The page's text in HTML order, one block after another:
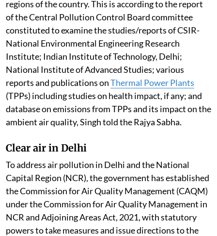
regions of the country. This is according to the report
of the Central Pollution Control Board committee
constituted to examine the studies/reports of CSIR-
National Environmental Engineering Research
Institute; Indian Institute of Technology, Delhi;
National Institute of Advanced Studies; various
reports and publications onThermal Power Plants
(TPPs) including studies on health impact, if any; and
database on emissions from TPPs and its impact on the
ambient air quality, Singh told the Rajya Sabha.
Clear air in Delhi
To address air pollution in Delhi and the National
Capital Region (NCR), the government has established
the Commission for Air Quality Management (CAQM)
under the Commission for Air Quality Management in
NCR and Adjoining Areas Act, 2021, with statutory
powers to take measures and issue directions to the